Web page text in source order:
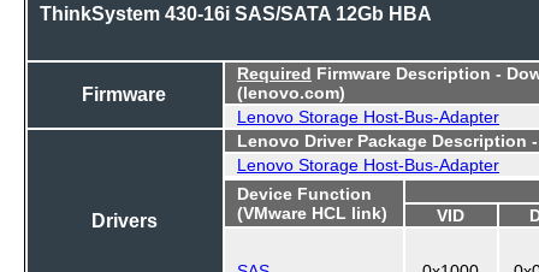
ThinkSystem 430-16i SAS/SATA 12Gb HBA
Firmware
Required Firmware Description -
(lenovo.com)
Lenovo Storage Host-Bus-Adapter
Drivers
Lenovo Driver Package Description
Lenovo Storage Host-Bus-Adapter
Device Function
(VMware HCL link)
VID